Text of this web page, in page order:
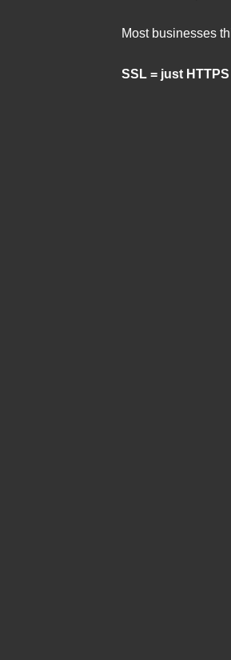
Most businesses
SSL = just HTTPS